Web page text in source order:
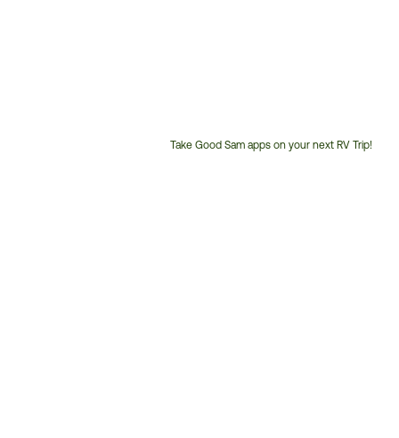
Take Good Sam apps on your next RV Trip!